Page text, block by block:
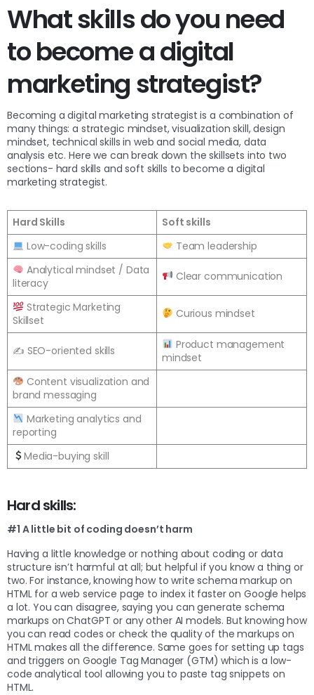
What skills do you need
to become a digital
marketing strategist?
Becoming a digital marketing strategist is a combination of
many things: a strategic mindset, visualization skill, design
mindset, technical skills in web and social media, data
analysis etc. Here we can break down the skillsets into two
sections- hard skills and soft skills to become a digital
marketing strategist.
Hard Skills
Soft skills
Low-coding skills
Team leadership
Analytical mindset / Data
literacy
Clear communication
Strategic Marketing
Skillset
Curious mindset
✍️ SEO-oriented skills
Product management
mindset
Content visualization and
brand messaging
Marketing analytics and
reporting
Media-buying skill
Hard skills:
#1 A little bit of coding doesn’t harm
Having a little knowledge or nothing about coding or data
structure isn’t harmful at all; but helpful if you know a thing or
two. For instance, knowing how to write schema markup on
HTML for a web service page to index it faster on Google helps
a lot. You can disagree, saying you can generate schema
markups on ChatGPT or any other AI models. But knowing how
you can read codes or check the quality of the markups on
HTML makes all the difference. Same goes for setting up tags
and triggers on Google Tag Manager (GTM) which is a low-
code analytical tool allowing you to paste tag snippets on
HTML.